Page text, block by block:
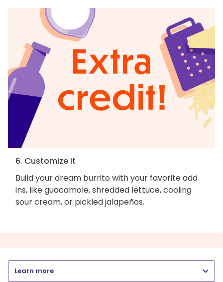
6. Customize it
Build your dream burrito with your favorite add
ins, like guacamole, shredded lettuce, cooling
sour cream, or pickled jalapeños.
Learn more